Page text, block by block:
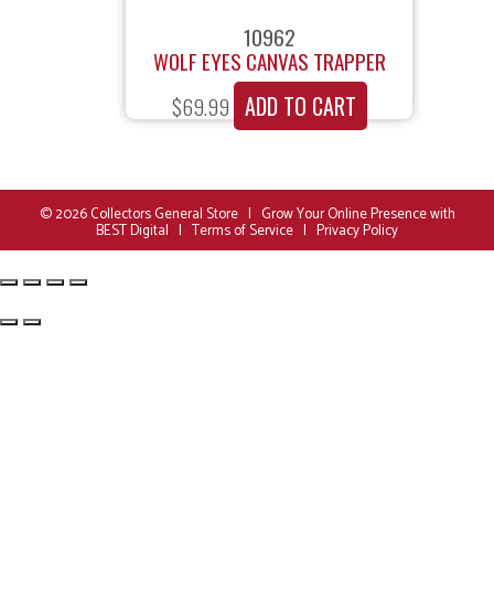
10962
WOLF EYES CANVAS TRAPPER
$69.99 ADD TO CART
© 2026Collectors General Store| Grow Your Online Presence with
BEST Digital | Terms of Service | Privacy Policy